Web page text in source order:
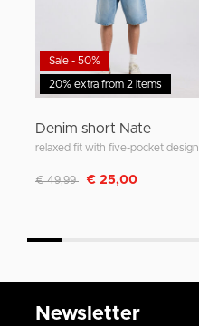
20% extra from 2 items
Sale - 50%
Denim short Nate
relaxed fit with five-pocket design
Discounted from
€ 49,99 to€ 25,00
Newsletter